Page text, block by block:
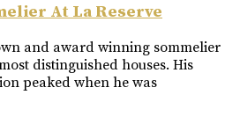
At La Reserve
and award winning sommelier
distinguished houses. His
peaked when he was